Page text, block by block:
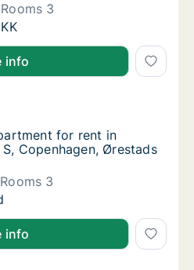
Rooms 3
for rent in
info
for rent in
rent in Copenhagen S,
for rent in
for rent in
Copenhagen, Ørestads
Rooms 3
for rent in
info